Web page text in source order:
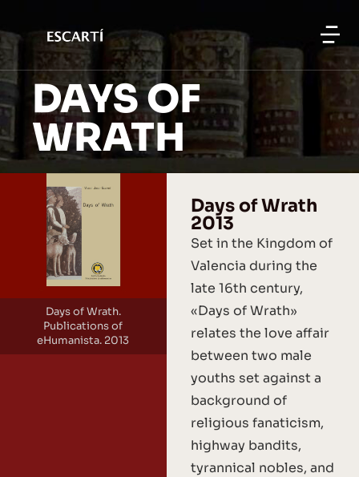
DAYS OF
WRATH
Days of Wrath.
Publications of
eHumanista. 2013
Days of Wrath
2013
Set in the Kingdom of
Valencia during the
late 16th century,
«Days of Wrath»
relates the love affair
between two male
youths set against a
background of
religious fanaticism,
highway bandits,
tyrannical nobles, and